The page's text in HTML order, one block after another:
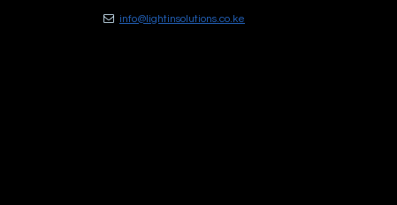
info@lightinsolutions.co.ke